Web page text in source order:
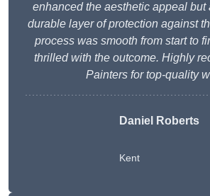
enhanced the aesthetic appeal but
durable layer of protection against
process was smooth from start to
thrilled with the outcome. Highly
Painters for top-quality
Daniel Roberts
Kent